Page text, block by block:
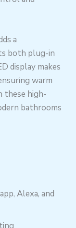
a
both plug-in
display makes
warm
these high-
bathrooms
Alexa, and